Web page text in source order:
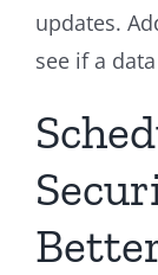
updates.
see if a